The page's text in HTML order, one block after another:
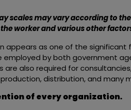
scales may vary according to
worker and various other
appears as one of the
employed by both government
are also required for
distribution, and many
of every organization.